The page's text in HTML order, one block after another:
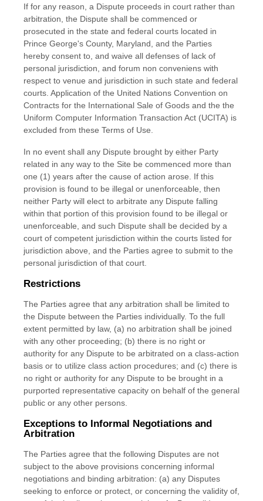
If for any reason, a Dispute proceeds in court rather than
arbitration, the Dispute shall be commenced or
prosecuted in the state and federal courts located in
Prince George's County, Maryland , and the Parties
hereby consent to, and waive all defenses of lack of
personal jurisdiction, and forum non conveniens with
respect to venue and jurisdiction in such state and federal
courts . Application of the United Nations Convention on
Contracts for the International Sale of Goods and the the
Uniform Computer Information Transaction Act (UCITA) is
excluded from these Terms of Use.
In no event shall any Dispute brought by either Party
related in any way to the Site be commenced more than
one (1) years after the cause of action arose. If this
provision is found to be illegal or unenforceable, then
neither Party will elect to arbitrate any Dispute falling
within that portion of this provision found to be illegal or
unenforceable, and such Dispute shall be decided by a
court of competent jurisdiction within the courts listed for
jurisdiction above, and the Parties agree to submit to the
personal jurisdiction of that court.
Restrictions
The Parties agree that any arbitration shall be limited to
the Dispute between the Parties individually. To the full
extent permitted by law, (a) no arbitration shall be joined
with any other proceeding; (b) there is no right or
authority for any Dispute to be arbitrated on a class-action
basis or to utilize class action procedures; and (c) there is
no right or authority for any Dispute to be brought in a
purported representative capacity on behalf of the general
public or any other persons.
Exceptions to Informal Negotiations and
Arbitration
The Parties agree that the following Disputes are not
subject to the above provisions concerning informal
negotiations and binding arbitration: (a) any Disputes
seeking to enforce or protect, or concerning the validity of,